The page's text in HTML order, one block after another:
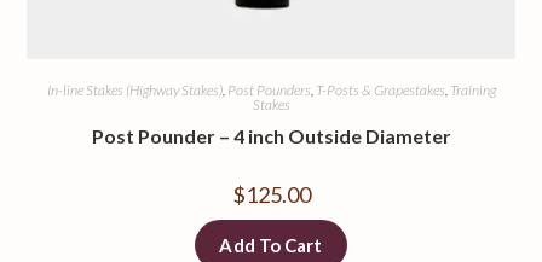
In-line Stakes (Highway Stakes), Post Pounders T-Posts & Grapestakes Training
Stakes
Post Pounder – 4 inch Outside Diameter
$125.00
Add To Cart